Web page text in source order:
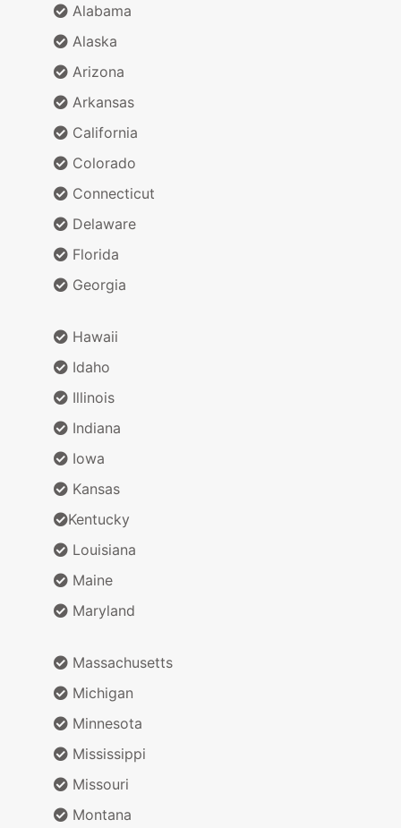
Alabama
Alaska
Arizona
Arkansas
California
Colorado
Connecticut
Delaware
Florida
Georgia
Hawaii
Idaho
Illinois
Indiana
Iowa
Kansas
Kentucky
Louisiana
Maine
Maryland
Massachusetts
Michigan
Minnesota
Mississippi
Missouri
Montana